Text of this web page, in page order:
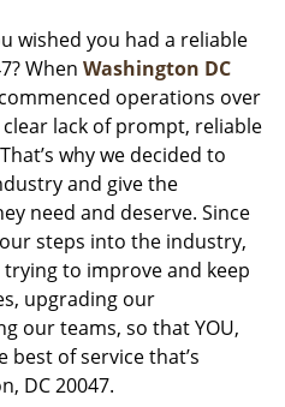
g
t
i
wished you had a reliable
When Washington DC
operations over
lack of prompt, reliable
why we decided to
and give the
need and deserve. Since
steps into the industry,
trying to improve and keep
upgrading our
our teams, so that YOU,
of service that’s
DC 20047.